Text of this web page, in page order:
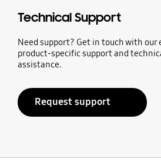
Technical Support
Need support? Get in touch with our
product-specific support and
assistance.
Request support